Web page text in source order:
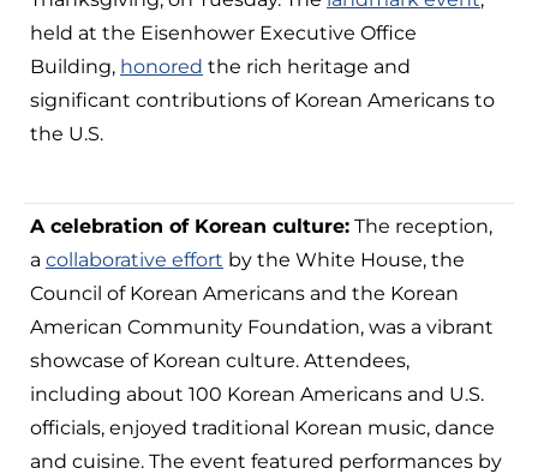
held at the Eisenhower Executive Office
Building, honored the rich heritage and
significant contributions of Korean Americans to
the U.S.
A celebration of Korean culture: The reception,
a collaborative effort by the White House, the
Council of Korean Americans and the Korean
American Community Foundation, was a vibrant
showcase of Korean culture. Attendees,
including about 100 Korean Americans and U.S.
officials, enjoyed traditional Korean music, dance
and cuisine. The event featured performances by